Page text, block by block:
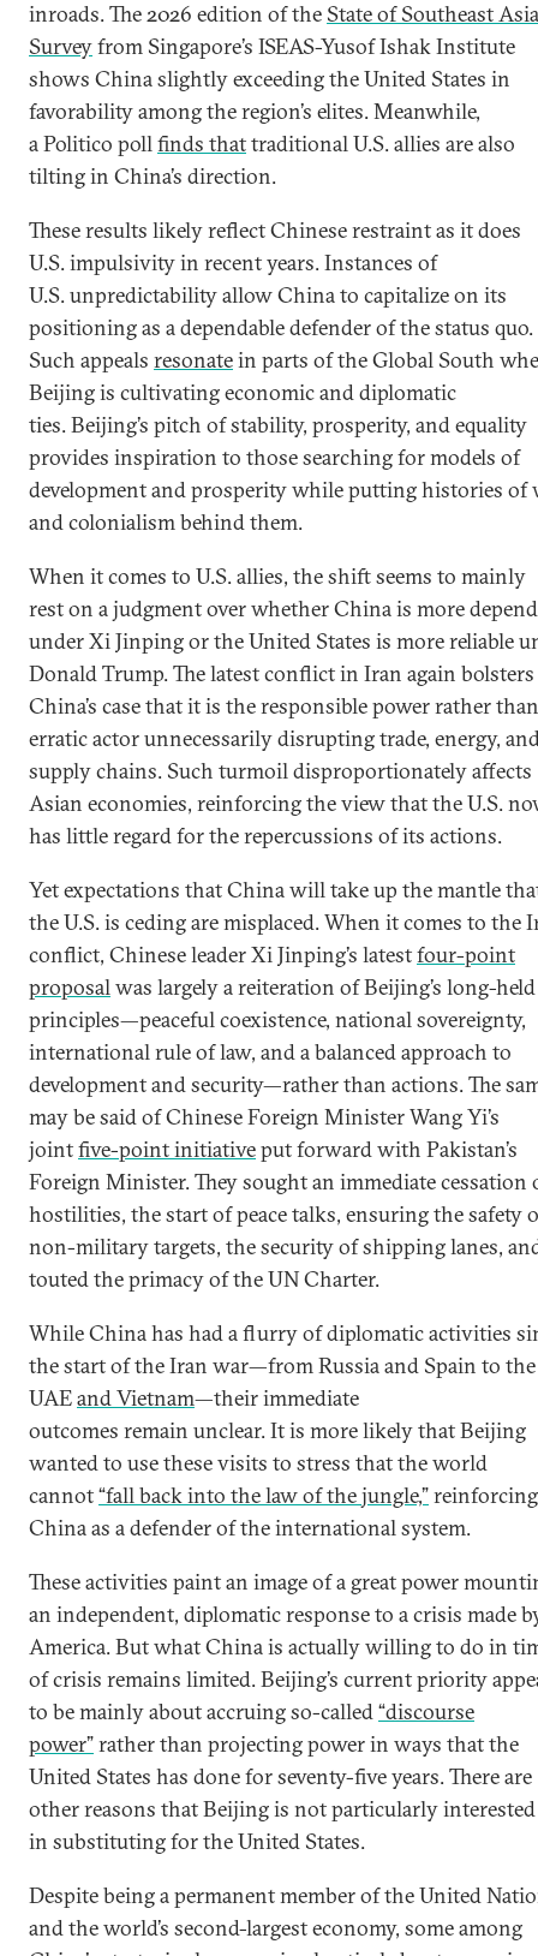
inroads. The 2026 edition of the State of Southeast Asia
Surveyfrom Singapore’s ISEAS-Yusof Ishak Institute
shows China slightly exceeding the United States in
favorability among the region’s elites. Meanwhile,
a Politico pollfinds thattraditional U.S. allies are also
tilting in China’s direction.
These results likely reflect Chinese restraint as it does
U.S. impulsivity in recent years. Instances of
U.S. unpredictability allow China to capitalize on its
positioning as a dependable defender of the status quo.
Such appeals resonatein parts of the Global South
Beijing is cultivating economic and diplomatic
ties. Beijing’s pitch of stability, prosperity, and equality
provides inspiration to those searching for models of
development and prosperity while putting histories of
and colonialism behind them.
When it comes to U.S. allies, the shift seems to mainly
rest on a judgment over whether China is more
under Xi Jinping or the United States is more reliable
Donald Trump. The latest conflict in Iran again bolsters
China’s case that it is the responsible power rather
erratic actor unnecessarily disrupting trade, energy,
supply chains. Such turmoil disproportionately affects
Asian economies, reinforcing the view that the U.S.
has little regard for the repercussions of its actions.
Yet expectations that China will take up the mantle
the U.S. is ceding are misplaced. When it comes to the
conflict, Chinese leader Xi Jinping’s latestfour-point
proposalwas largely a reiteration of Beijing’s long-held
principles—peaceful coexistence, national sovereignty,
international rule of law, and a balanced approach to
development and security—rather than actions. The
may be said of Chinese Foreign Minister Wang Yi’s
jointfive-point initiativeput forward with Pakistan’s
Foreign Minister. They sought an immediate cessation
hostilities, the start of peace talks, ensuring the safety
non-military targets, the security of shipping lanes,
touted the primacy of the UN Charter.
While China has had a flurry of diplomatic activities
the start of the Iran war—from Russia and Spain to the
UAEand Vietnam—their immediate
outcomes remain unclear. It is more likely that Beijing
wanted to use these visits to stress that the world
cannot“fall back into the law of the jungle,”reinforcing
China as a defender of the international system.
These activities paint an image of a great power
an independent, diplomatic response to a crisis made
America. But what China is actually willing to do in
of crisis remains limited. Beijing’s current priority
to be mainly about accruing so-called“discourse
power”rather than projecting power in ways that the
United States has done for seventy-five years. There are
other reasons that Beijing is not particularly interested
in substituting for the United States.
Despite being a permanent member of the United
and the world’s second-largest economy, some among